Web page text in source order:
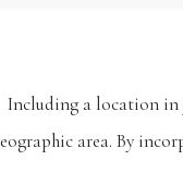
Including a location in
area. By